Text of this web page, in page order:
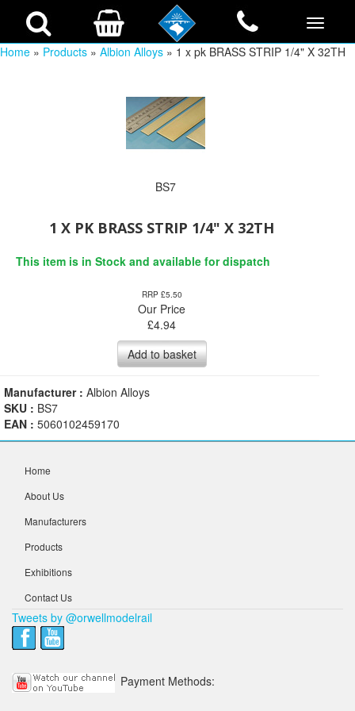
Home » Products » Albion Alloys » 1 x pk BRASS STRIP 1/4" X 32TH
BS7
1 X PK BRASS STRIP 1/4" X 32TH
This item is in Stock and available for dispatch
RRP £5.50
Our Price
£4.94
Add to basket
Manufacturer : Albion Alloys
SKU : BS7
EAN : 5060102459170
Home
About Us
Manufacturers
Products
Exhibitions
Contact Us
Tweets by @orwellmodelrail
Payment Methods: